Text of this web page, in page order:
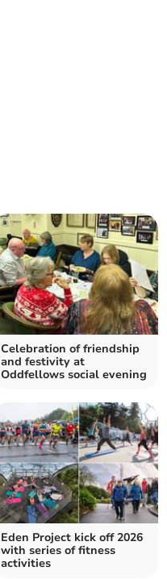
Celebration of friendship
and festivity at
Oddfellows social evening
Eden Project kick off 2026
with series of fitness
activities